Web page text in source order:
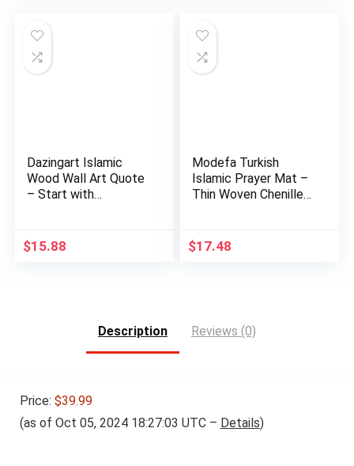
Dazingart Islamic
Wood Wall Art Quote
– Start with
$15.88
Modefa Turkish
Islamic Prayer Mat –
Thin Woven Chenille
$17.48
Description Reviews (0)
Price: $39.99
(as of Oct 05, 2024 18:27:03 UTC – Details)